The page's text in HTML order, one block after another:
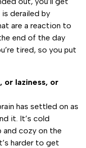
derailed by
are a reaction to
end of the day
tired, so you put
or laziness, or
has settled on as
it. It’s cold
cozy on the
harder to get